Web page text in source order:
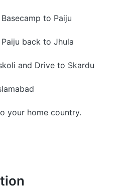
to Paiju
back to Jhula
and Drive to Skardu
your home country.